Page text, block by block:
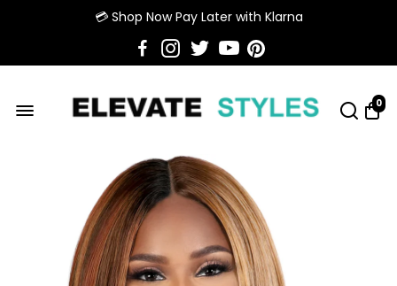
💳 Shop Now Pay Later with Klarna
0